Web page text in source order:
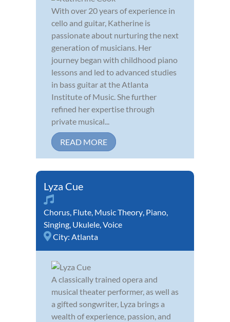
With over 20 years of experience in
cello and guitar, Katherine is
passionate about nurturing the next
generation of musicians. Her
journey began with childhood piano
lessons and led to advanced studies
in bass guitar at the Atlanta
Institute of Music. She further
refined her expertise through
private musical...
READ MORE
Lyza Cue
Chorus, Flute, Music Theory, Piano,
Singing, Ukulele,Voice
City: Atlanta
A classically trained opera and
musical theater performer, as well as
a gifted songwriter, Lyza brings a
wealth of experience, passion, and